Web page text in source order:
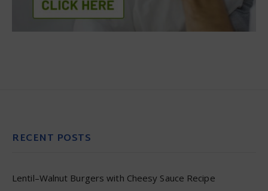
RECENT POSTS
Lentil–Walnut Burgers with Cheesy Sauce Recipe